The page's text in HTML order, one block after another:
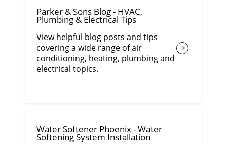
Parker & Sons Blog - HVAC,
Plumbing & Electrical Tips
View helpful blog posts and tips
covering a wide range of air
conditioning, heating, plumbing and
electrical topics.
Water Softener Phoenix - Water
Softening System Installation